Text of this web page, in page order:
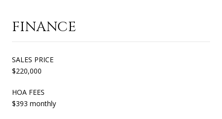
FINANCE
SALES PRICE
$220,000
HOA FEES
$393 monthly